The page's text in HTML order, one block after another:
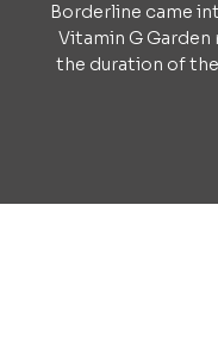
Borderline came
Vitamin G
the duration of